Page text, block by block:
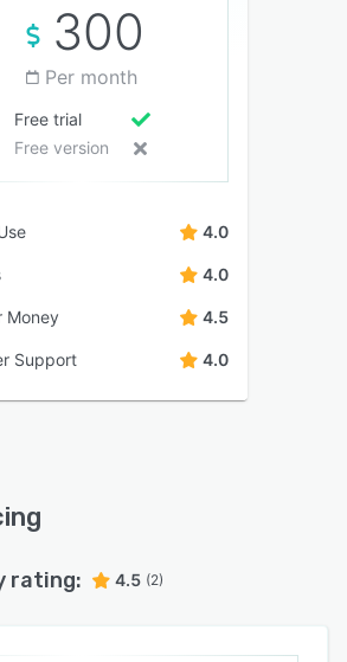
300
Per month
Free trial
Free version
4.0
4.0
Money 4.5
Support 4.0
rating: 4.5 (2)